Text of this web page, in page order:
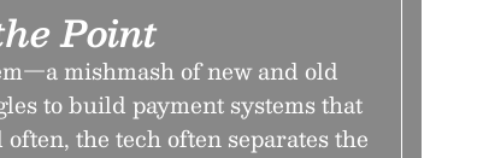
Point
mishmash of new and old
to build payment systems that
the tech often separates the